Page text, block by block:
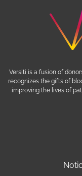
Versiti is a fusion of
recognizes the gifts of
improving the lives of